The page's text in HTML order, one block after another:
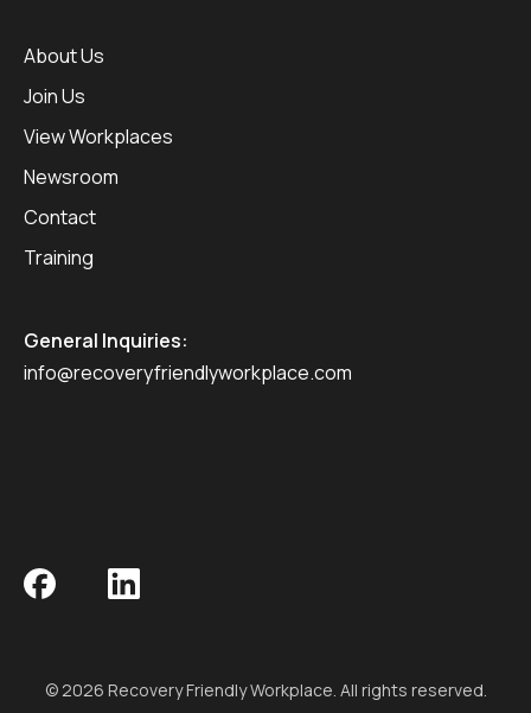
About Us
Join Us
View Workplaces
Newsroom
Contact
Training
General Inquiries:
info@recoveryfriendlyworkplace.com
© 2026 Recovery Friendly Workplace. All rights reserved.